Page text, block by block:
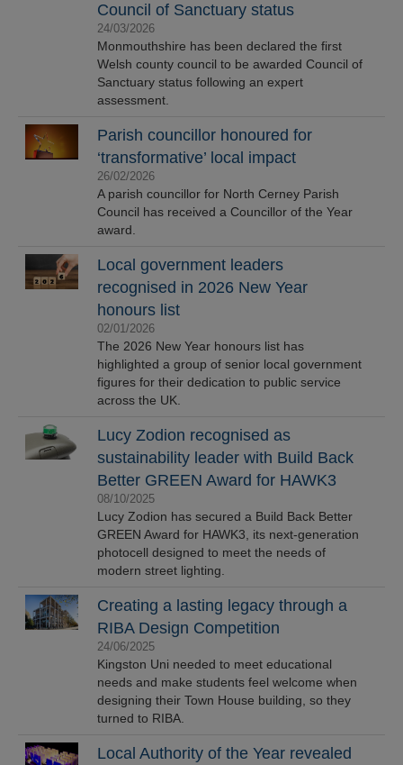
Council of Sanctuary status
24/03/2026
Monmouthshire has been declared the first
Welsh county council to be awarded Council of
Sanctuary status following an expert
assessment.
Parish councillor honoured for
‘transformative’ local impact
26/02/2026
A parish councillor for North Cerney Parish
Council has received a Councillor of the Year
award.
Local government leaders
recognised in 2026 New Year
honours list
02/01/2026
The 2026 New Year honours list has
highlighted a group of senior local government
figures for their dedication to public service
across the UK.
Lucy Zodion recognised as
sustainability leader with Build Back
Better GREEN Award for HAWK3
08/10/2025
Lucy Zodion has secured a Build Back Better
GREEN Award for HAWK3, its next-generation
photocell designed to meet the needs of
modern street lighting.
Creating a lasting legacy through a
RIBA Design Competition
24/06/2025
Kingston Uni needed to meet educational
needs and make students feel welcome when
designing their Town House building, so they
turned to RIBA.
Local Authority of the Year revealed